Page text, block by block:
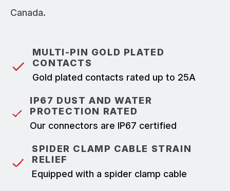
Canada.
MULTI-PIN GOLD PLATED
CONTACTS
Gold plated contacts rated up to 25A
IP67 DUST AND WATER
PROTECTION RATED
Our connectors are IP67 certified
SPIDER CLAMP CABLE STRAIN
RELIEF
Equipped with a spider clamp cable